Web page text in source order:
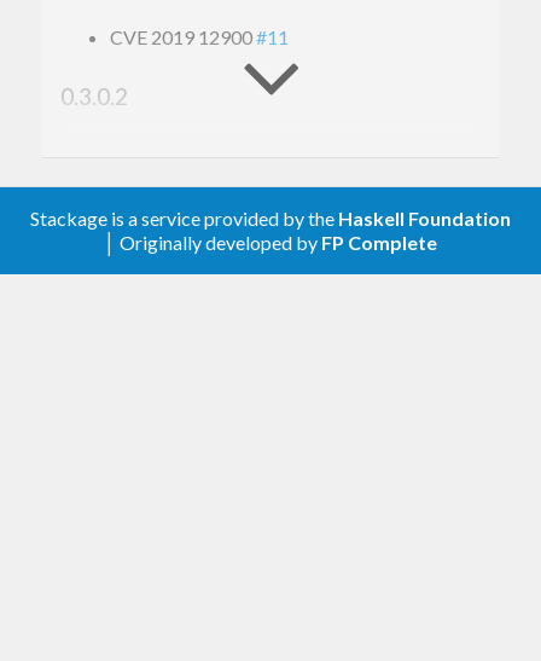
CVE 2019 12900#11
0.3.0.2
Reduce dep to data-default-class #6
Stackage is a service provided by the Haskell Foundation
│ Originally developed by FP Complete